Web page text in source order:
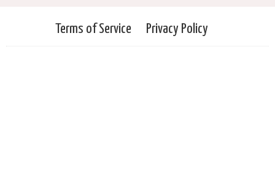
Terms of Service Privacy Policy